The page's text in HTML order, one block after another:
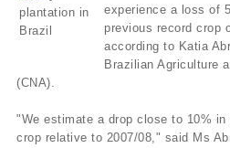
experience a loss of
previous record crop
according to Katia
Brazilian Agriculture
(CNA).
"We estimate a drop close to 10%
crop relative to 2007/08," said Ms